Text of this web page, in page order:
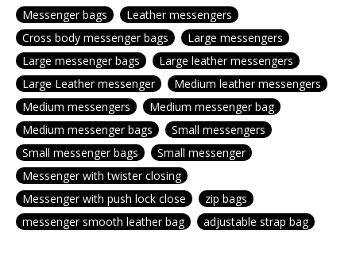
Messenger bags
Leather messengers
Cross body messenger bags
Large messengers
Large messenger bags
Large leather messengers
Large Leather messenger
Medium leather messengers
Medium messengers
Medium messenger bag
Medium messenger bags
Small messengers
Small messenger bags
Small messenger
Messenger with twister closing
Messenger with push lock close
zip bags
messenger smooth leather bag
adjustable strap bag